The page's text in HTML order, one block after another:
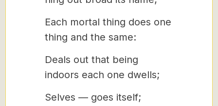
Each mortal thing does one
thing and the same:
Deals out that being
indoors each one dwells;
Selves — goes itself;